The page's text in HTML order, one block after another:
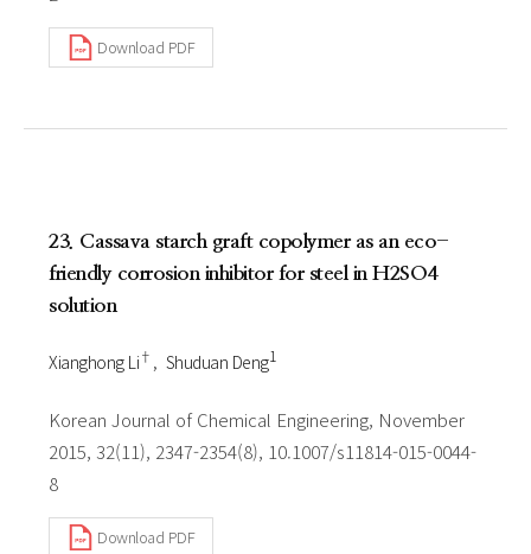
Download PDF
23. Cassava starch graft copolymer as an eco-
friendly corrosion inhibitor for steel in H2SO4
solution
Xianghong Li† Shuduan Deng1
Korean Journal of Chemical Engineering, November
2015, 32(11), 2347-2354(8), 10.1007/s11814-015-0044-
8
Download PDF